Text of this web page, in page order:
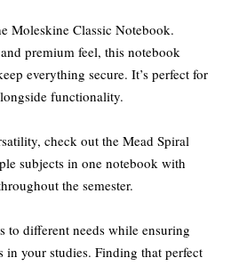
Moleskine Classic Notebook.
premium feel, this notebook
everything secure. It’s perfect for
functionality.
check out the Mead Spiral
subjects in one notebook with
the semester.
to different needs while ensuring
in your studies. Finding that perfect